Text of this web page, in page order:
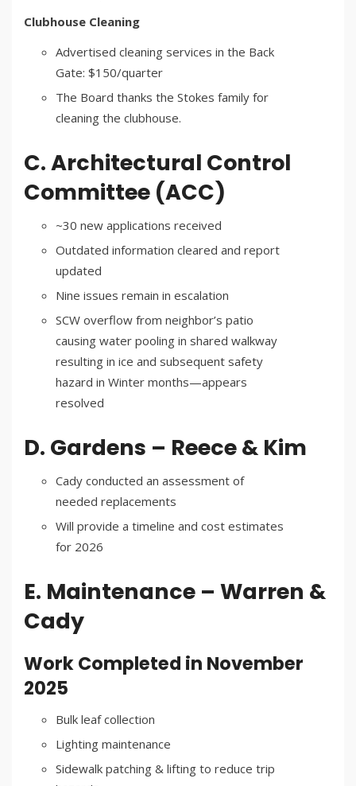
Clubhouse Cleaning
Advertised cleaning services in the Back
Gate: $150/quarter
The Board thanks the Stokes family for
cleaning the clubhouse.
C. Architectural Control
Committee (ACC)
~30 new applications received
Outdated information cleared and report
updated
Nine issues remain in escalation
SCW overflow from neighbor’s patio
causing water pooling in shared walkway
resulting in ice and subsequent safety
hazard in Winter months—appears
resolved
D. Gardens – Reece & Kim
Cady conducted an assessment of
needed replacements
Will provide a timeline and cost estimates
for 2026
E. Maintenance – Warren &
Cady
Work Completed in November
2025
Bulk leaf collection
Lighting maintenance
Sidewalk patching & lifting to reduce trip